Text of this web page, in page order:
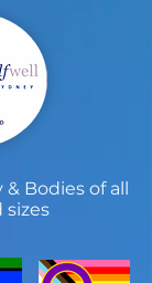
Bodies of all
sizes